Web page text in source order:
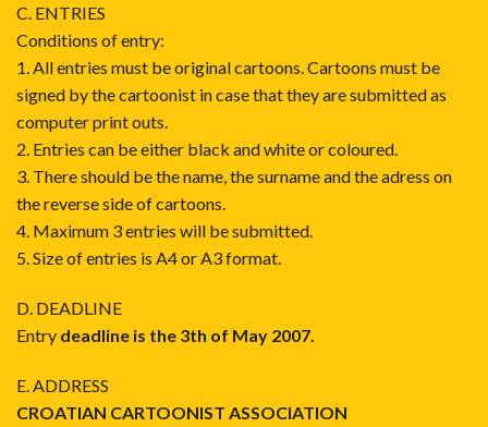
C. ENTRIES
Conditions of entry:
1. All entries must be original cartoons. Cartoons must be
signed by the cartoonist in case that they are submitted as
computer print outs.
2. Entries can be either black and white or coloured.
3. There should be the name, the surname and the adress on
the reverse side of cartoons.
4. Maximum 3 entries will be submitted.
5. Size of entries is A4 or A3 format.
D. DEADLINE
Entry deadline is the 3th of May 2007.
E. ADDRESS
CROATIAN CARTOONIST ASSOCIATION